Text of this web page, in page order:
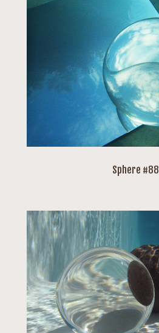
Sphere #88